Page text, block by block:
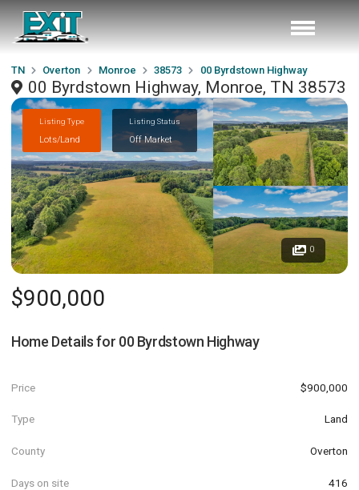
TN Overton Monroe 38573 00 Byrdstown Highway
00 Byrdstown Highway, Monroe, TN 38573
Listing Type
Lots/Land
Listing Status
Off Market
0
$900,000
Home Details for 00 Byrdstown Highway
Price $900,000
Type Land
County Overton
Days on site 416